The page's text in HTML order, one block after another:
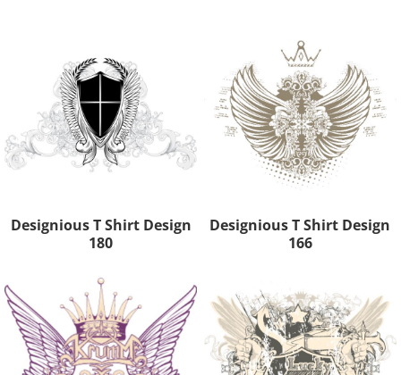
Designious T Shirt Design
180
Designious T Shirt Design
166